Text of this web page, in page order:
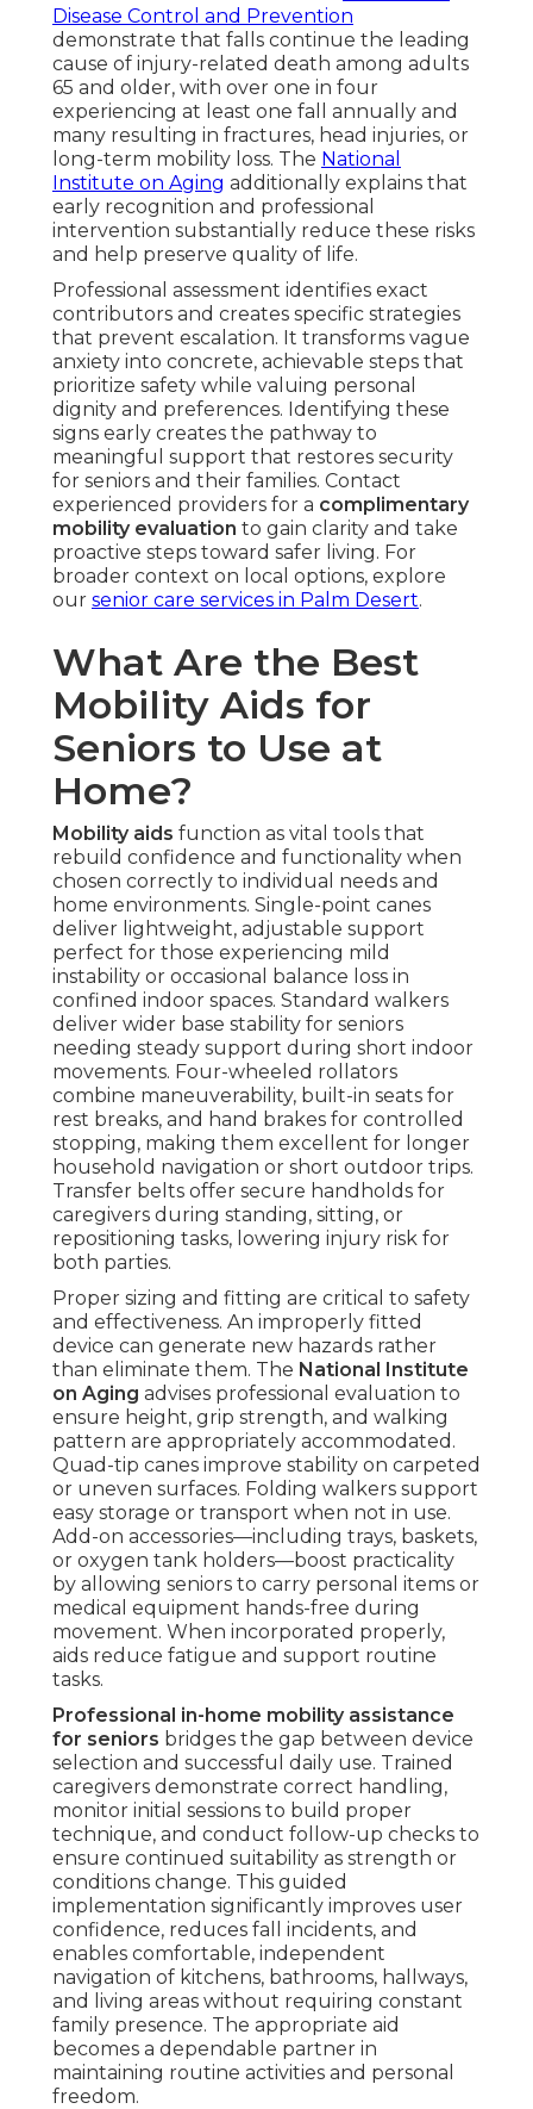
Disease Control and Prevention
demonstrate that falls continue the leading
cause of injury-related death among adults
65 and older, with over one in four
experiencing at least one fall annually and
many resulting in fractures, head injuries, or
long-term mobility loss. The National
Institute on Aging additionally explains that
early recognition and professional
intervention substantially reduce these risks
and help preserve quality of life.
Professional assessment identifies exact
contributors and creates specific strategies
that prevent escalation. It transforms vague
anxiety into concrete, achievable steps that
prioritize safety while valuing personal
dignity and preferences. Identifying these
signs early creates the pathway to
meaningful support that restores security
for seniors and their families. Contact
experienced providers for a complimentary
mobility evaluation to gain clarity and take
proactive steps toward safer living. For
broader context on local options, explore
our senior care services in Palm Desert.
What Are the Best
Mobility Aids for
Seniors to Use at
Home?
Mobility aids function as vital tools that
rebuild confidence and functionality when
chosen correctly to individual needs and
home environments. Single-point canes
deliver lightweight, adjustable support
perfect for those experiencing mild
instability or occasional balance loss in
confined indoor spaces. Standard walkers
deliver wider base stability for seniors
needing steady support during short indoor
movements. Four-wheeled rollators
combine maneuverability, built-in seats for
rest breaks, and hand brakes for controlled
stopping, making them excellent for longer
household navigation or short outdoor trips.
Transfer belts offer secure handholds for
caregivers during standing, sitting, or
repositioning tasks, lowering injury risk for
both parties.
Proper sizing and fitting are critical to safety
and effectiveness. An improperly fitted
device can generate new hazards rather
than eliminate them. The National Institute
on Aging advises professional evaluation to
ensure height, grip strength, and walking
pattern are appropriately accommodated.
Quad-tip canes improve stability on carpeted
or uneven surfaces. Folding walkers support
easy storage or transport when not in use.
Add-on accessories—including trays, baskets,
or oxygen tank holders—boost practicality
by allowing seniors to carry personal items or
medical equipment hands-free during
movement. When incorporated properly,
aids reduce fatigue and support routine
tasks.
Professional in-home mobility assistance
for seniors bridges the gap between device
selection and successful daily use. Trained
caregivers demonstrate correct handling,
monitor initial sessions to build proper
technique, and conduct follow-up checks to
ensure continued suitability as strength or
conditions change. This guided
implementation significantly improves user
confidence, reduces fall incidents, and
enables comfortable, independent
navigation of kitchens, bathrooms, hallways,
and living areas without requiring constant
family presence. The appropriate aid
becomes a dependable partner in
maintaining routine activities and personal
freedom.